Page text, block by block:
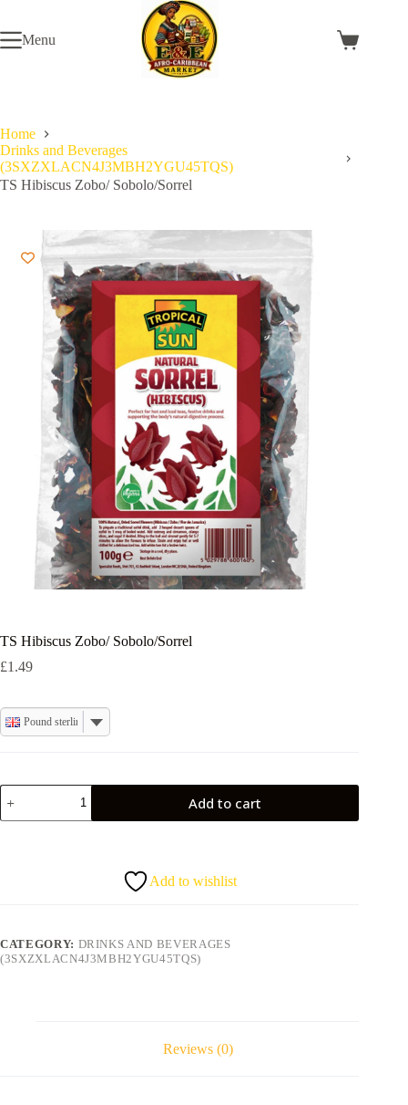
content
Menu
Shopping
Home
Drinks and Beverages
(3SXZXLACN4J3MBH2YGU45TQS)
TS Hibiscus Zobo/ Sobolo/Sorrel
TS Hibiscus Zobo/ Sobolo/Sorrel
£1.49
Pound sterling
TS
Hibiscus
Zobo/
Add to cart
Add to wishlist
CATEGORY: DRINKS AND BEVERAGES
(3SXZXLACN4J3MBH2YGU45TQS)
Reviews (0)